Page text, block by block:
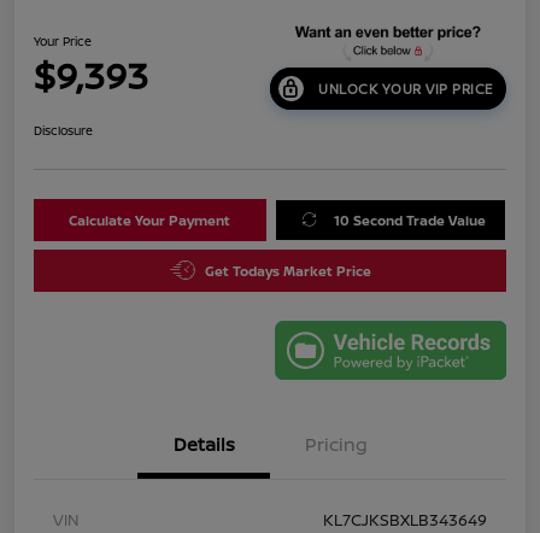
Your Price
$9,393 UNLOCK YOUR VIP PRICE
Disclosure
Calculate Your Payment 10 Second Trade Value
Get Todays Market Price
Details Pricing
VIN
KL7CJKSBXLB343649